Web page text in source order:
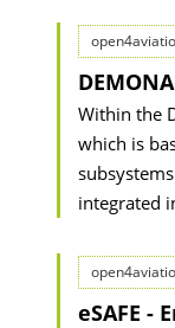
Within the
which is
integrated
eSAFE -